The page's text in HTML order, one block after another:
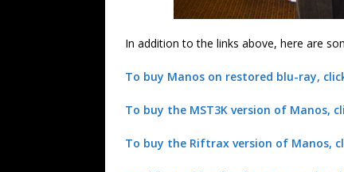
In addition to the links above, here are
To buy Manos on restored blu-ray,
To buy the MST3K version of Manos,
To buy the Riftrax version of Manos,